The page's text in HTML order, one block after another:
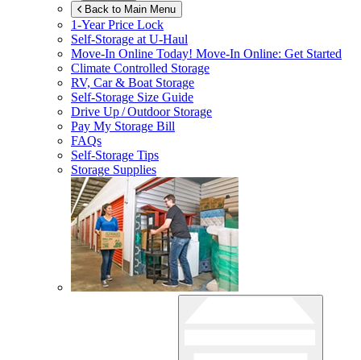
Back to Main Menu
1-Year Price Lock
Self-Storage atU-Haul
Move-In Online Today! Move-In Online: Get Started
Climate Controlled Storage
RV, Car & Boat Storage
Self-Storage Size Guide
Drive Up / Outdoor Storage
Pay My Storage Bill
FAQs
Self-Storage Tips
Storage Supplies